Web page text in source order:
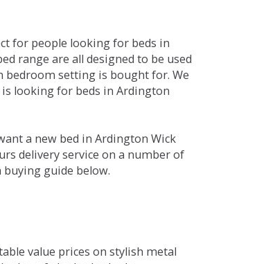
for people looking for beds in
range are all designed to be used
bedroom setting is bought for. We
looking for beds in Ardington
a new bed in Ardington Wick
delivery service on a number of
buying guide below.
value prices on stylish metal